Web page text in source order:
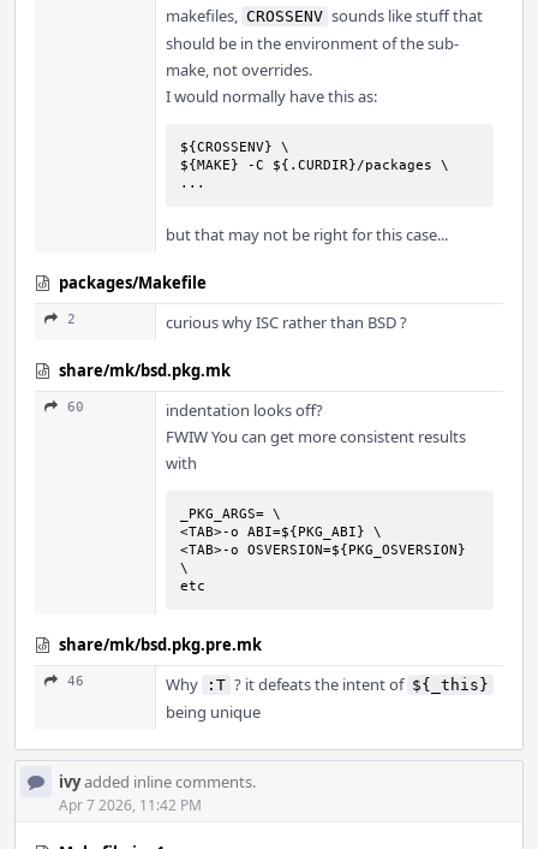
makefiles, CROSSENV sounds like stuff that
should be in the environment of the sub-
make, not overrides.
I would normally have this as:
${CROSSENV} \
${MAKE} -C ${.CURDIR}/packages \
...
but that may not be right for this case...
packages/Makefile
2 curious why ISC rather than BSD ?
share/mk/bsd.pkg.mk
60
indentation looks off?
FWIW You can get more consistent results
with
_PKG_ARGS= \
<TAB>-o ABI=${PKG_ABI} \
<TAB>-o OSVERSION=${PKG_OSVERSION}
\
etc
share/mk/bsd.pkg.pre.mk
46 Why :T ? it defeats the intent of ${_this}
being unique
ivyadded inline comments.
Apr 7 2026, 11:42 PM